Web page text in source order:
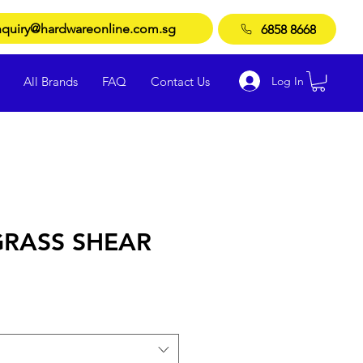
6858 8668
All Brands FAQ Contact Us Log In
SHEAR